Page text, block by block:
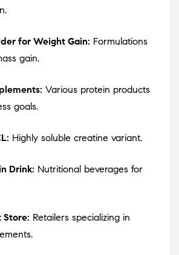
for Weight Gain: Formulations
gain.
Various protein products
goals.
Highly soluble creatine variant.
Drink: Nutritional beverages for
Store: Retailers specializing in